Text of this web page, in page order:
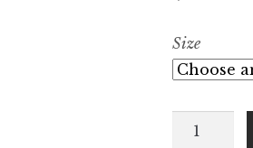
ratings
Size
Amyris